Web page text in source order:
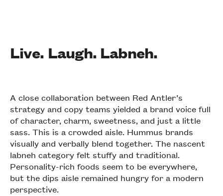
Live. Laugh. Labneh.
A close collaboration between Red Antler’s
strategy and copy teams yielded a brand voice full
of character, charm, sweetness, and just a little
sass. This is a crowded aisle. Hummus brands
visually and verbally blend together. The nascent
labneh category felt stuffy and traditional.
Personality-rich foods seem to be everywhere,
but the dips aisle remained hungry for a modern
perspective.